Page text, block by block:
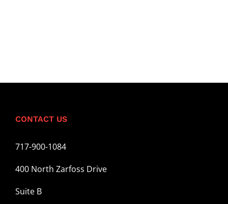
CONTACT US
717-900-1084
400 North Zarfoss Drive
Suite B